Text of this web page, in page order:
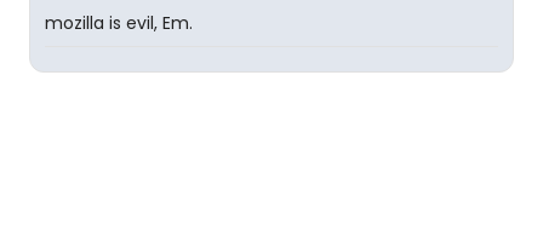
mozilla is evil, Em.